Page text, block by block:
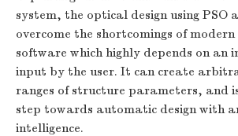
system, the optical design using PSO
overcome the shortcomings of
software which highly depends on an
input by the user. It can create
ranges of structure parameters, and
step towards automatic design with
intelligence.